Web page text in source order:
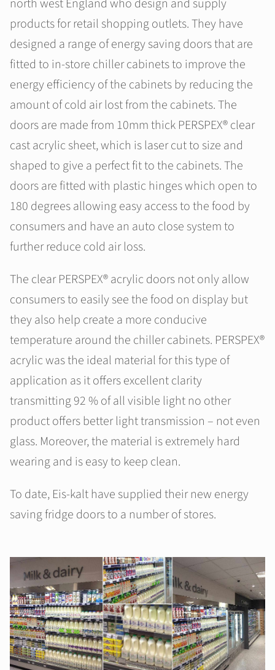
north west England who design and supply
products for retail shopping outlets. They have
designed a range of energy saving doors that are
fitted to in-store chiller cabinets to improve the
energy efficiency of the cabinets by reducing the
amount of cold air lost from the cabinets. The
doors are made from 10mm thick PERSPEX® clear
cast acrylic sheet, which is laser cut to size and
shaped to give a perfect fit to the cabinets. The
doors are fitted with plastic hinges which open to
180 degrees allowing easy access to the food by
consumers and have an auto close system to
further reduce cold air loss.
The clear PERSPEX® acrylic doors not only allow
consumers to easily see the food on display but
they also help create a more conducive
temperature around the chiller cabinets. PERSPEX®
acrylic was the ideal material for this type of
application as it offers excellent clarity
transmitting 92 % of all visible light no other
product offers better light transmission – not even
glass. Moreover, the material is extremely hard
wearing and is easy to keep clean.
To date, Eis-kalt have supplied their new energy
saving fridge doors to a number of stores.